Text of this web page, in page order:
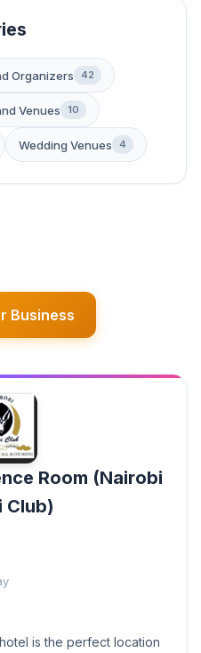
Organizers 42
Venues 10
Wedding Venues 4
Business
Room (Nairobi
Club)
is the perfect location